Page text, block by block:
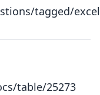
tagged/excel
table/25273